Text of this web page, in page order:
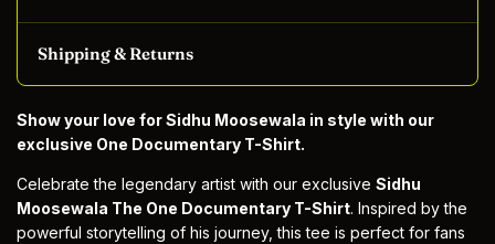
Shipping & Returns
Show your love for Sidhu Moosewala in style with our
exclusive One Documentary T-Shirt.
Celebrate the legendary artist with our exclusive Sidhu
Moosewala The One Documentary T-Shirt. Inspired by the
powerful storytelling of his journey, this tee is perfect for fans